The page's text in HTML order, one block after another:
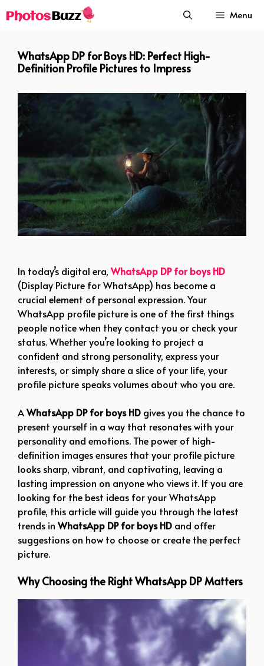
to
Menu
WhatsApp DP for Boys HD: Perfect High-
Definition Profile Pictures to Impress
In today’s digital era, WhatsApp DP for boys HD
(Display Picture for WhatsApp) has become a
crucial element of personal expression. Your
WhatsApp profile picture is one of the first things
people notice when they contact you or check your
status. Whether you’re looking to project a
confident and strong personality, express your
interests, or simply share a slice of your life, your
profile picture speaks volumes about who you are.
AWhatsApp DP for boys HD gives you the chance to
present yourself in a way that resonates with your
personality and emotions. The power of high-
definition images ensures that your profile picture
looks sharp, vibrant, and captivating, leaving a
lasting impression on anyone who views it. If you are
looking for the best ideas for your WhatsApp
profile, this article will guide you through the latest
trends in WhatsApp DP for boys HD and offer
suggestions on how to choose or create the perfect
picture.
Why Choosing the Right WhatsApp DP Matters